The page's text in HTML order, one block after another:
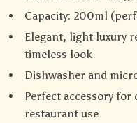
Capacity: 200ml
Elegant, light luxury
timeless look
Dishwasher and
Perfect accessory
restaurant use